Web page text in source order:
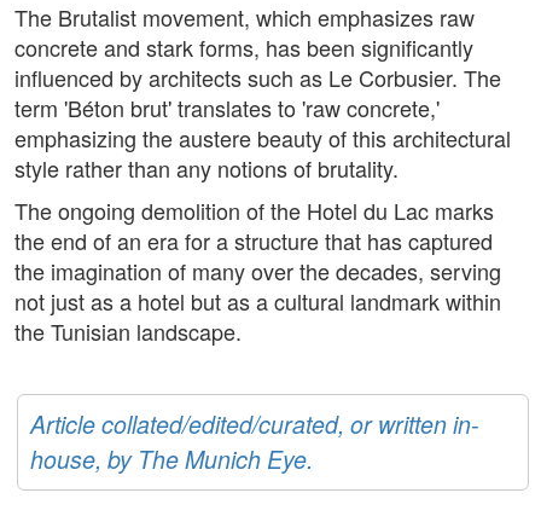
The Brutalist movement, which emphasizes raw
concrete and stark forms, has been significantly
influenced by architects such as Le Corbusier. The
term 'Béton brut' translates to 'raw concrete,'
emphasizing the austere beauty of this architectural
style rather than any notions of brutality.
The ongoing demolition of the Hotel du Lac marks
the end of an era for a structure that has captured
the imagination of many over the decades, serving
not just as a hotel but as a cultural landmark within
the Tunisian landscape.
Article collated/edited/curated, or written in-
house, by The Munich Eye.